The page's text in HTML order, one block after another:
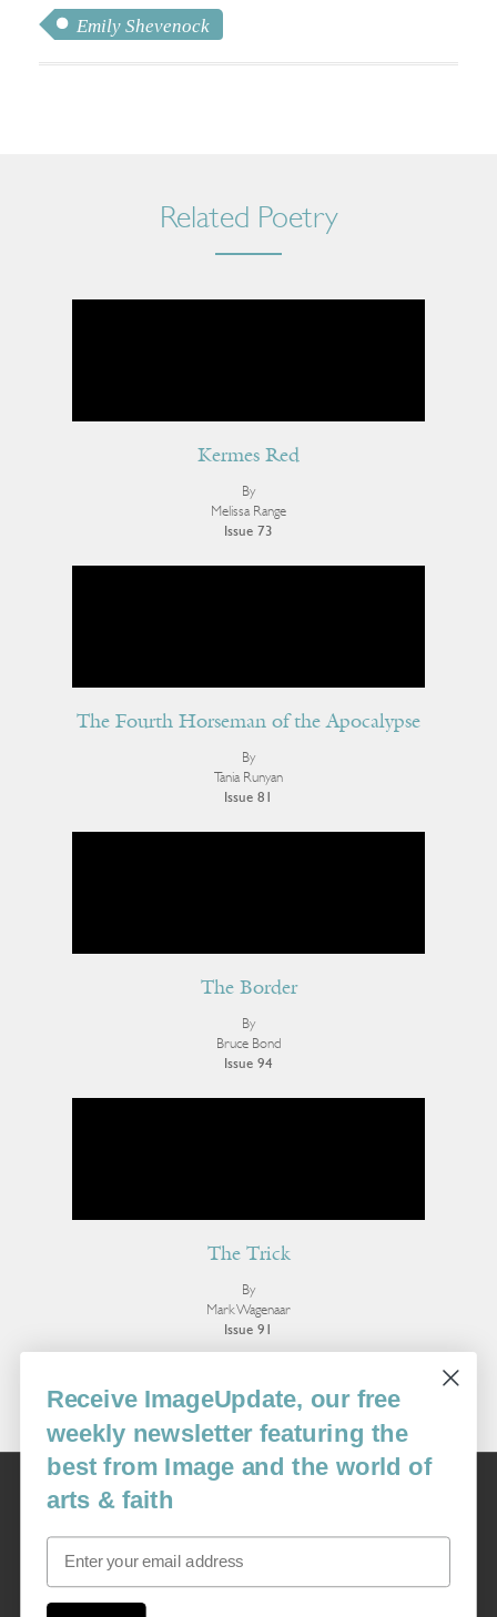
Emily Shevenock
Related Poetry
Kermes Red
By
Melissa Range
Issue 73
The Fourth Horseman of the Apocalypse
By
Tania Runyan
Issue 81
The Border
By
Bruce Bond
Issue 94
The Trick
By
Mark Wagenaar
Issue 91
More Poetry
Image
USA: 16915 SE 272nd St, Suite #100-213, Covington, WA 98042
image@imagejournal.org | 206-659-6008 Tax ID: 311-04-1181
Receive ImageUpdate, our free
weekly newsletter featuring the
best from Image and the world of
arts & faith
Email